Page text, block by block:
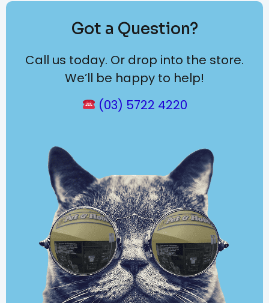
Got a Question?
Call us today. Or drop into the store.
We’ll be happy to help!
(03) 5722 4220